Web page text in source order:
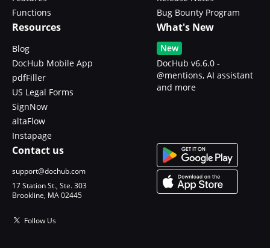
Functions
Bug Bounty Program
Resources
Blog
DocHub Mobile App
pdfFiller
US Legal Forms
SignNow
altaFlow
Instapage
What's New
New
DocHub v6.6.0 -
@mentions, AI assistant
and more
Contact us
support@dochub.com
17 Station St., Ste. 303
Brookline, MA 02445
Follow Us